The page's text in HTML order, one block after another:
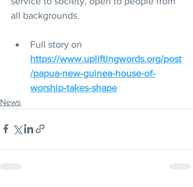
all backgrounds.
Full story on
https://www.upliftingwords.org/post
/papua-new-guinea-house-of-
worship-takes-shape
News